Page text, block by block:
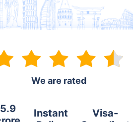
We are rated
5.9
Instant
Visa-